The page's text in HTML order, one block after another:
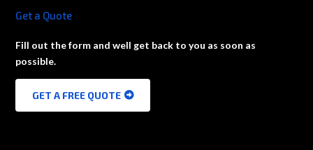
Get a Quote
Fill out the form and well get back to you as soon as
possible.
GET A FREE QUOTE